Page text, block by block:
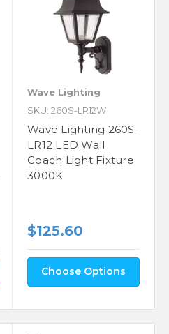
Wave Lighting
SKU: 260S-LR12W
Wave Lighting 260S-
LR12 LED Wall
Coach Light Fixture
3000K
$125.60
Choose Options